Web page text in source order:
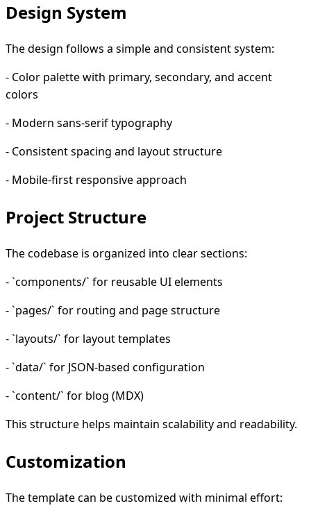
Design System
The design follows a simple and consistent system:
- Color palette with primary, secondary, and accent
colors
- Modern sans-serif typography
- Consistent spacing and layout structure
- Mobile-first responsive approach
Project Structure
The codebase is organized into clear sections:
- `components/` for reusable UI elements
- `pages/` for routing and page structure
- `layouts/` for layout templates
- `data/` for JSON-based configuration
- `content/` for blog (MDX)
This structure helps maintain scalability and readability.
Customization
The template can be customized with minimal effort: